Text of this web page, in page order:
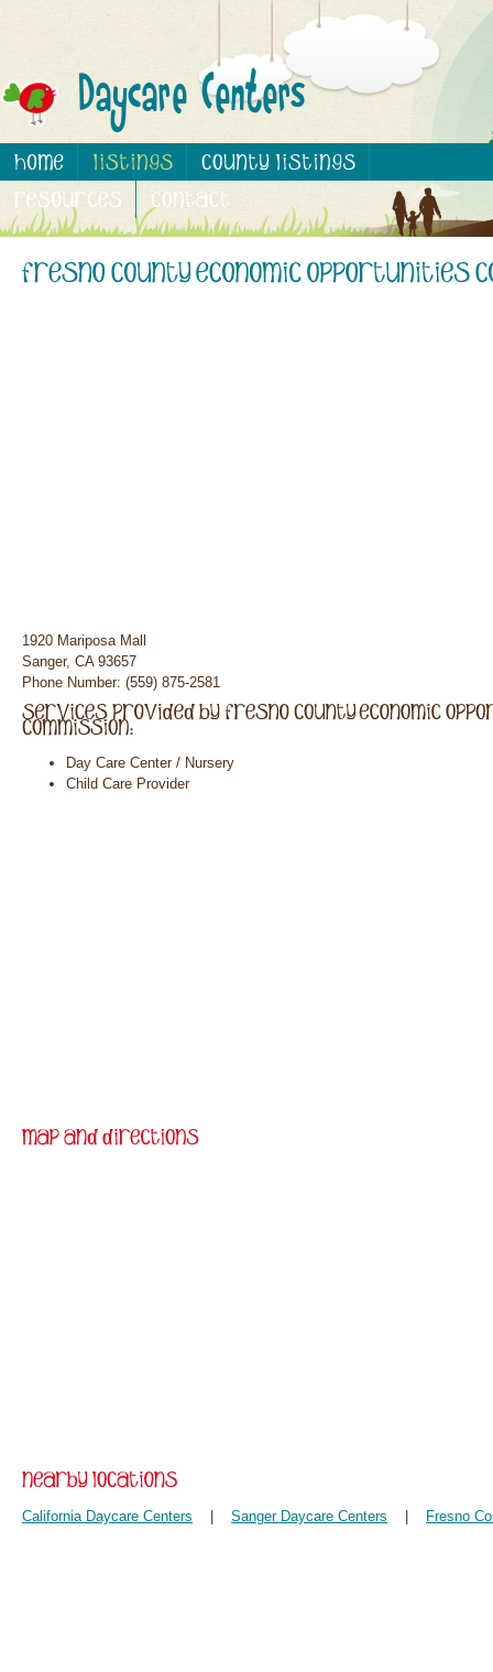
1920 Mariposa Mall
Sanger, CA 93657
Phone Number: (559) 875-2581
Day Care Center / Nursery
Child Care Provider
California Daycare Centers Sanger Daycare Centers Fresno